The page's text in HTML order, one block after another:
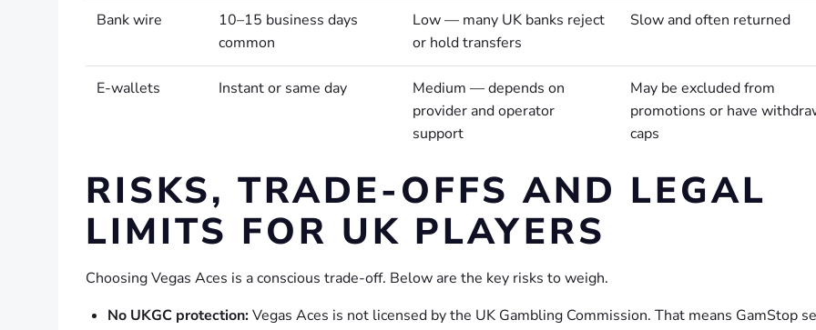
Bank wire
10–15 business days
common
Low — many UK banks reject
or hold transfers
Slow and often returned
E-wallets Instant or same day
Medium — depends on
provider and operator
support
May be excluded from
promotions or have
caps
RISKS, TRADE-OFFS AND LEGAL
LIMITS FOR UK PLAYERS
Choosing Vegas Aces is a conscious trade-off. Below are the key risks to weigh.
No UKGC protection:Vegas Aces is not licensed by the UK Gambling Commission. That means GamStop